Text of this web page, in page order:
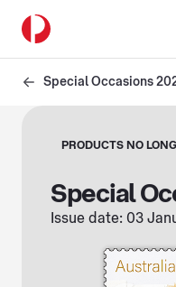
Special Occasions
PRODUCTS NO
Special
Issue date: 03